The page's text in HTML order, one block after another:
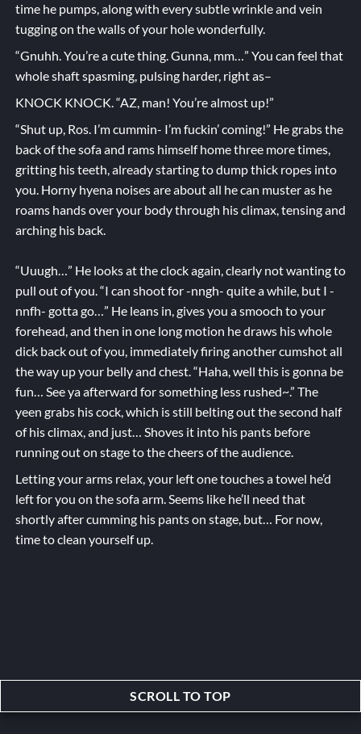
time he pumps, along with every subtle wrinkle and vein
tugging on the walls of your hole wonderfully.
“Gnuhh. You’re a cute thing. Gunna, mm…” You can feel that
whole shaft spasming, pulsing harder, right as–
KNOCK KNOCK. “AZ, man! You’re almost up!”
“Shut up, Ros. I’m cummin- I’m fuckin’ coming!” He grabs the
back of the sofa and rams himself home three more times,
gritting his teeth, already starting to dump thick ropes into
you. Horny hyena noises are about all he can muster as he
roams hands over your body through his climax, tensing and
arching his back.
“Uuugh…” He looks at the clock again, clearly not wanting to
pull out of you. “I can shoot for -nngh- quite a while, but I -
nnfh- gotta go…” He leans in, gives you a smooch to your
forehead, and then in one long motion he draws his whole
dick back out of you, immediately firing another cumshot all
the way up your belly and chest. “Haha, well this is gonna be
fun… See ya afterward for something less rushed~.” The
yeen grabs his cock, which is still belting out the second half
of his climax, and just… Shoves it into his pants before
running out on stage to the cheers of the audience.
Letting your arms relax, your left one touches a towel he’d
left for you on the sofa arm. Seems like he’ll need that
shortly after cumming his pants on stage, but… For now,
time to clean yourself up.
SCROLL TO TOP